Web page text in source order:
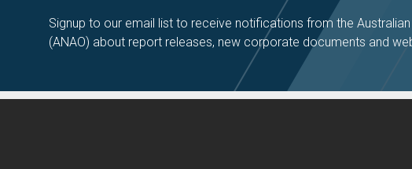
Signup to our email list to receive notifications from the
(ANAO) about report releases, new corporate documents and